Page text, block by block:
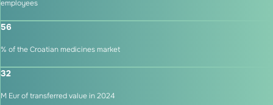
employees
56
% of the Croatian medicines market
32
M Eur of transferred value in 2024